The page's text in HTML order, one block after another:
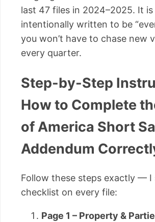
last 47 files in 2024–2025. It is
intentionally written to be
you won’t have to chase new
every quarter.
Step-by-Step
How to Complete
of America Short
Addendum
Follow these steps exactly — I
checklist on every file:
Page 1 – Property &